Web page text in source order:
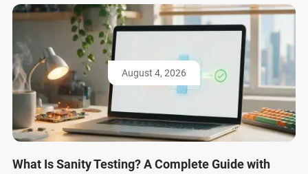
August 4, 2026
What Is Sanity Testing? A Complete Guide with